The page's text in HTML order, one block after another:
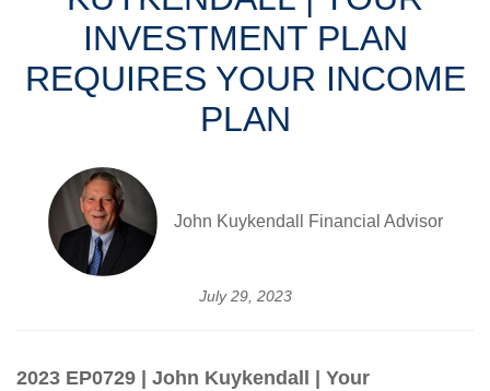
INVESTMENT PLAN
REQUIRES YOUR INCOME
PLAN
John Kuykendall Financial Advisor
July 29, 2023
2023 EP0729 | John Kuykendall | Your